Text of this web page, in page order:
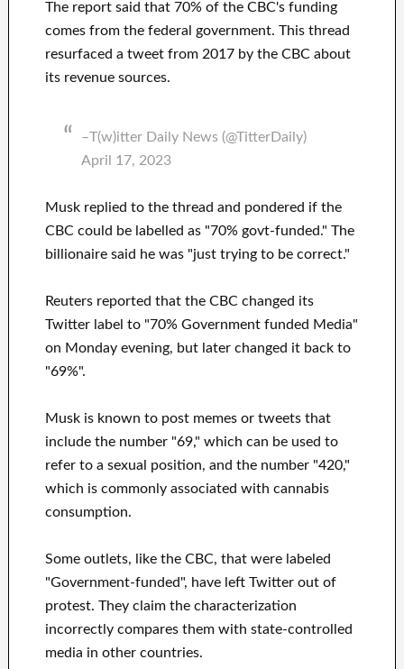
The report said that 70% of the CBC's funding
comes from the federal government. This thread
resurfaced a tweet from 2017 by the CBC about
its revenue sources.
–T(w)itter Daily News (@TitterDaily)
April 17, 2023
Musk replied to the thread and pondered if the
CBC could be labelled as "70% govt-funded." The
billionaire said he was "just trying to be correct."
Reuters reported that the CBC changed its
Twitter label to "70% Government funded Media"
on Monday evening, but later changed it back to
"69%".
Musk is known to post memes or tweets that
include the number "69," which can be used to
refer to a sexual position, and the number "420,"
which is commonly associated with cannabis
consumption.
Some outlets, like the CBC, that were labeled
"Government-funded", have left Twitter out of
protest. They claim the characterization
incorrectly compares them with state-controlled
media in other countries.